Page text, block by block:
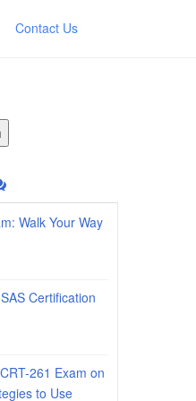
Contact Us
Walk Your Way
Certification
261 Exam on
to Use